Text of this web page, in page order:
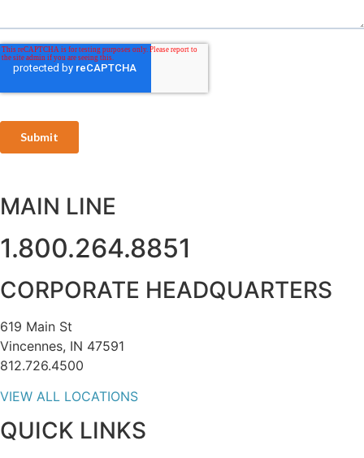
MAIN LINE
1.800.264.8851
CORPORATE HEADQUARTERS
619 Main St
Vincennes, IN 47591
812.726.4500
VIEW ALL LOCATIONS
QUICK LINKS